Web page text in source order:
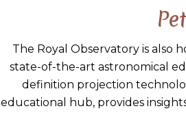
The Royal Observatory is also
state-of-the-art astronomical
definition projection
educational hub, provides